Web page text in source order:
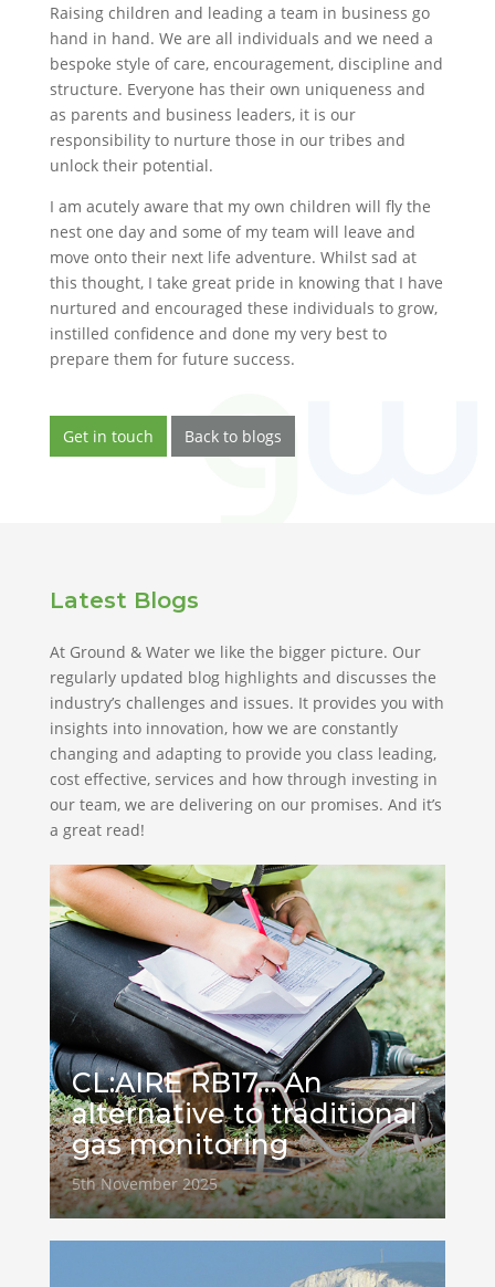
Raising children and leading a team in business go
hand in hand. We are all individuals and we need a
bespoke style of care, encouragement, discipline and
structure. Everyone has their own uniqueness and
as parents and business leaders, it is our
responsibility to nurture those in our tribes and
unlock their potential.
I am acutely aware that my own children will fly the
nest one day and some of my team will leave and
move onto their next life adventure. Whilst sad at
this thought, I take great pride in knowing that I have
nurtured and encouraged these individuals to grow,
instilled confidence and done my very best to
prepare them for future success.
Get in touch Back to blogs
Latest Blogs
At Ground & Water we like the bigger picture. Our
regularly updated blog highlights and discusses the
industry’s challenges and issues. It provides you with
insights into innovation, how we are constantly
changing and adapting to provide you class leading,
cost effective, services and how through investing in
our team, we are delivering on our promises. And it’s
a great read!
CL:AIRE RB17… An
alternative to traditional
gas monitoring
5th November 2025